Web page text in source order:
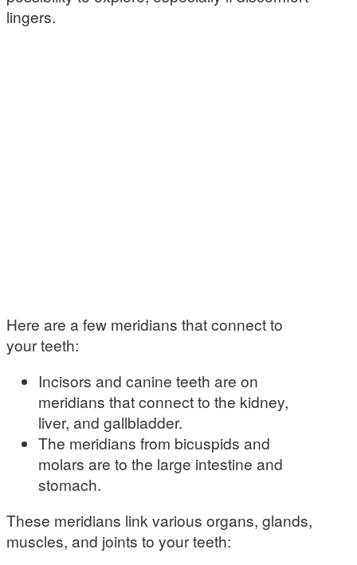
lingers.
Here are a few meridians that connect to
your teeth:
Incisors and canine teeth are on
meridians that connect to the kidney,
liver, and gallbladder.
The meridians from bicuspids and
molars are to the large intestine and
stomach.
These meridians link various organs, glands,
muscles, and joints to your teeth: